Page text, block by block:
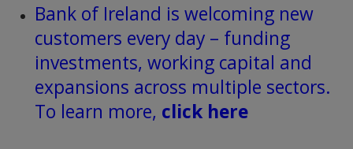
Bank of Ireland is welcoming new
customers every day – funding
investments, working capital and
expansions across multiple sectors.
To learn more, click here